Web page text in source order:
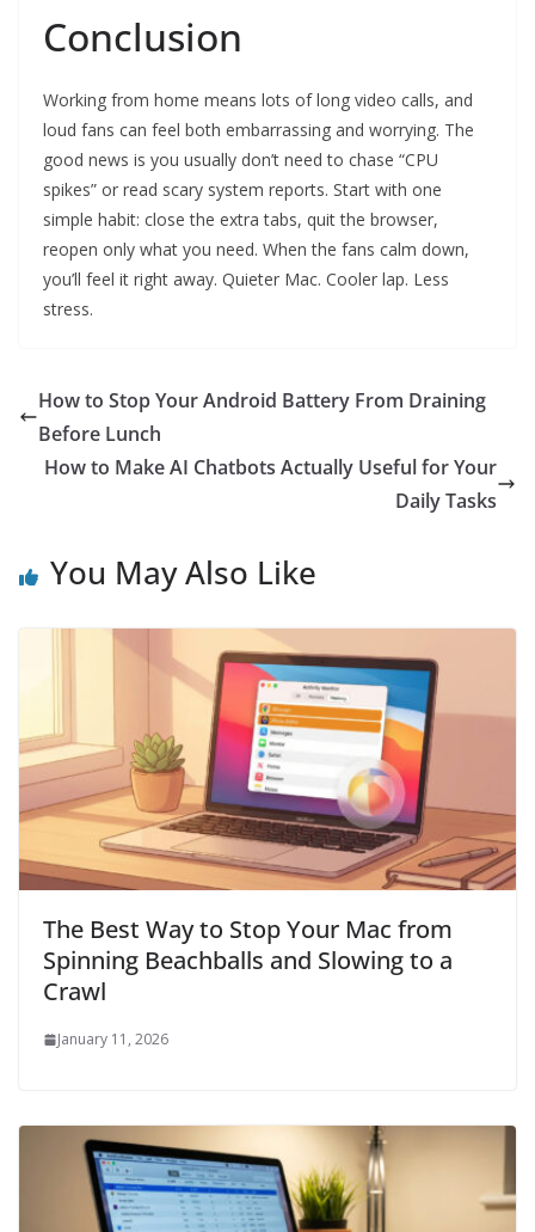
Conclusion
Working from home means lots of long video calls, and
loud fans can feel both embarrassing and worrying. The
good news is you usually don’t need to chase “CPU
spikes” or read scary system reports. Start with one
simple habit: close the extra tabs, quit the browser,
reopen only what you need. When the fans calm down,
you’ll feel it right away. Quieter Mac. Cooler lap. Less
stress.
How to Stop Your Android Battery From Draining
Before Lunch
How to Make AI Chatbots Actually Useful for Your
Daily Tasks
You May Also Like
The Best Way to Stop Your Mac from
Spinning Beachballs and Slowing to a
Crawl
January 11, 2026